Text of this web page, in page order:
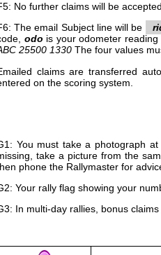
No further claims will be
The email Subject line will be
odo is your odometer reading
25500 1330 The four values
claims are transferred
on the scoring system.
You must take a photograph
take a picture from the
phone the Rallymaster for
Your rally flag showing your
In multi-day rallies, bonus